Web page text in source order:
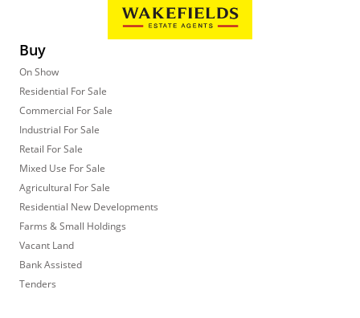
Buy
On Show
Residential For Sale
Commercial For Sale
Industrial For Sale
Retail For Sale
Mixed Use For Sale
Agricultural For Sale
Residential New Developments
Farms & Small Holdings
Vacant Land
Bank Assisted
Tenders